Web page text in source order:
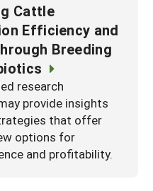
Cattle
Efficiency and
Breeding
research
provide insights
that offer
options for
and profitability.